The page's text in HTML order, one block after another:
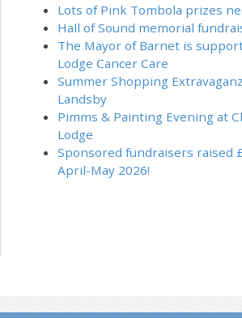
Lots of Pink Tombola prizes
Hall of Sound memorial
The Mayor of Barnet is
Lodge Cancer Care
Summer Shopping
Landsby
Pimms & Painting Evening at
Lodge
Sponsored fundraisers raised
April-May 2026!